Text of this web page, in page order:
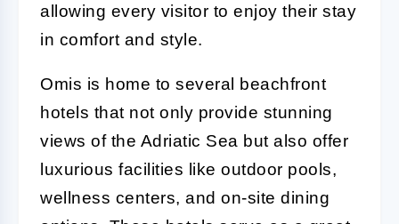
allowing every visitor to enjoy their stay
in comfort and style.
Omis is home to several beachfront
hotels that not only provide stunning
views of the Adriatic Sea but also offer
luxurious facilities like outdoor pools,
wellness centers, and on-site dining